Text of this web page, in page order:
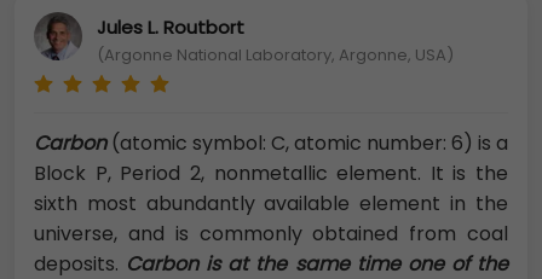
Jules L. Routbort
(Argonne National Laboratory, Argonne, USA)
Carbon(atomic symbol: C, atomic number: 6) is a
Block P, Period 2, nonmetallic element. It is the
sixth most abundantly available element in the
universe, and is commonly obtained from coal
deposits. Carbon is at the same time one of the